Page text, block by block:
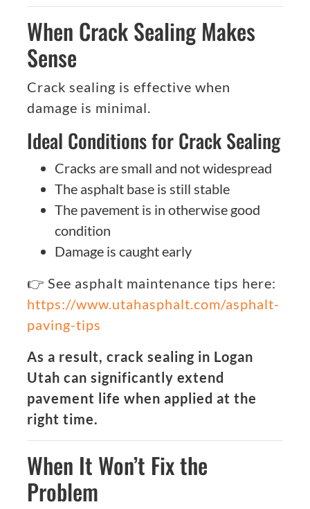
When Crack Sealing Makes
Sense
Crack sealing is effective when
damage is minimal.
Ideal Conditions for Crack Sealing
Cracks are small and not widespread
The asphalt base is still stable
The pavement is in otherwise good
condition
Damage is caught early
👉 See asphalt maintenance tips here:
https://www.utahasphalt.com/asphalt-
paving-tips
As a result, crack sealing in Logan
Utah can significantly extend
pavement life when applied at the
right time.
When It Won’t Fix the
Problem